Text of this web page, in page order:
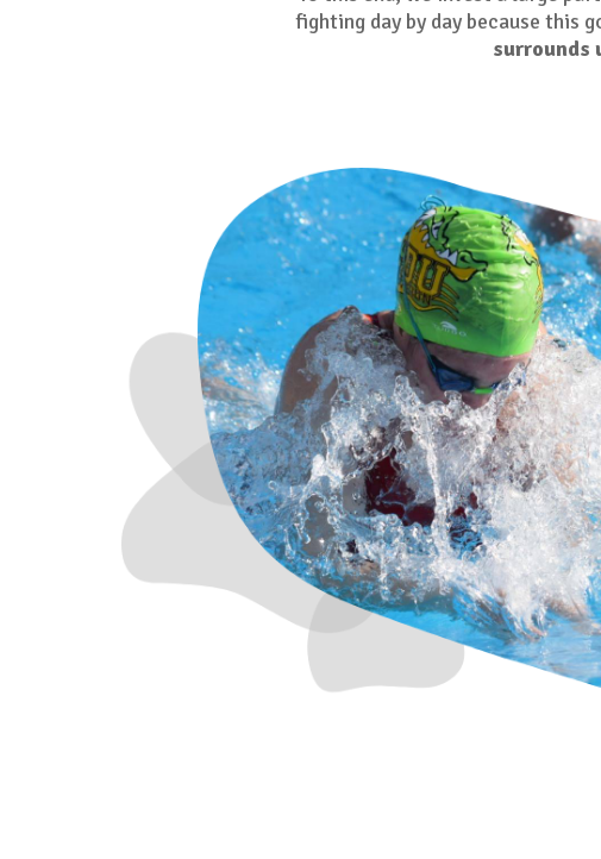
fighting day by day because this
surrounds